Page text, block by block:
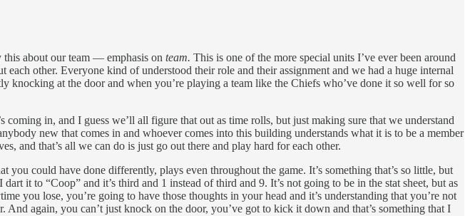
this about our team — emphasis on team. This is one of the more special units I’ve ever been around
other. Everyone kind of understood their role and their assignment and we had a huge internal
at the door and when you’re playing a team like the Chiefs who’ve done it so well for so
in, and I guess we’ll all figure that out as time rolls, but just making sure that we understand
new that comes in and whoever comes into this building understands what it is to be a member
and that’s all we can do is just go out there and play hard for each other.
could have done differently, plays even throughout the game. It’s something that’s so little, but
it to “Coop” and it’s third and 1 instead of third and 9. It’s not going to be in the stat sheet, but as
you lose, you’re going to have those thoughts in your head and it’s understanding that you’re not
again, you can’t just knock on the door, you’ve got to kick it down and that’s something that I